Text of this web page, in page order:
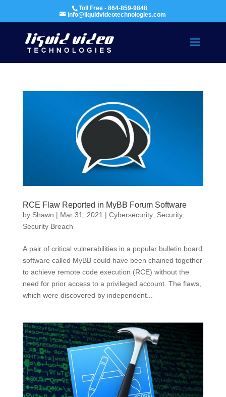
Toll Free - 864-859-9848
info@liquidvideotechnologies.com
RCE Flaw Reported in MyBB Forum Software
by Shawn | Mar 31, 2021 | Cybersecurity, Security,
Security Breach
A pair of critical vulnerabilities in a popular bulletin board
software called MyBB could have been chained together
to achieve remote code execution (RCE) without the
need for prior access to a privileged account. The flaws,
which were discovered by independent...